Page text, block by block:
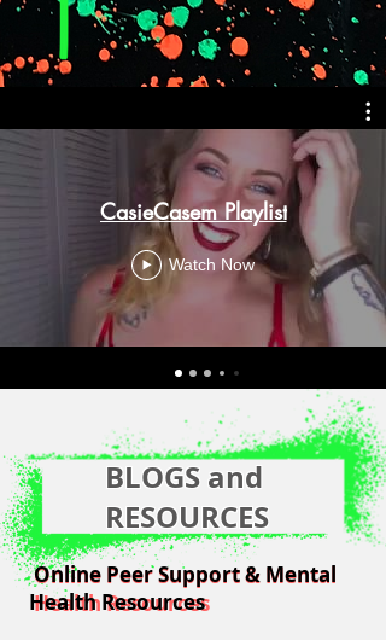
CasieCasem Playlist
Watch Now
Online Peer Support & Mental
Health Resources
Online Peer Support & Mental
Health Resources
BLOGS and
RESOURCES